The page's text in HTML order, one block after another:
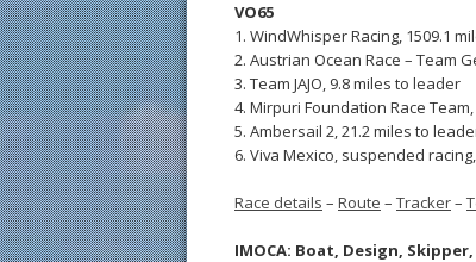
VO65
1. WindWhisper Racing, 1509.1
2. Austrian Ocean Race – Team
3. Team JAJO, 9.8 miles to leader
4. Mirpuri Foundation Race
5. Ambersail 2, 21.2 miles to
6. Viva Mexico, suspended
Race details – Route – Tracker–
IMOCA: Boat, Design, Skipper,